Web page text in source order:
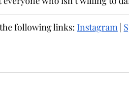
following links: Instagram |